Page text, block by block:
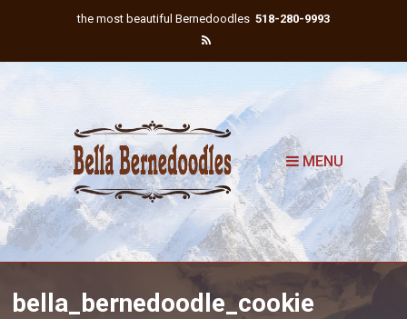
the most beautiful Bernedoodles 518-280-9993
MENU
bella_bernedoodle_cookie